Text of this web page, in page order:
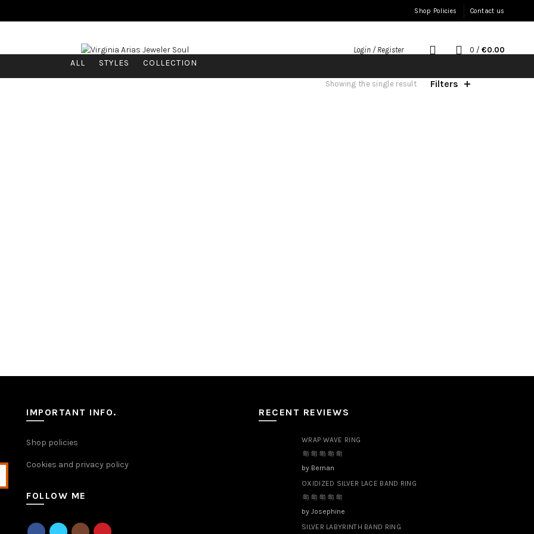
Shop Policies Contact us
Login / Register 0 / €0.00
ALL STYLES COLLECTION
Showing the single result Filters
IMPORTANT INFO.
Shop policies
Cookies and privacy policy
FOLLOW ME
RECENT REVIEWS
WRAP WAVE RING
by Bernan
OXIDIZED SILVER LACE BAND RING
by Josephine
SILVER LABYRINTH BAND RING